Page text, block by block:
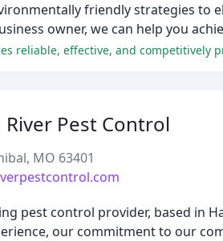
friendly strategies
owner, we can help you
River Pest Control
MO 63401
pest control provider, based in
our commitment to our